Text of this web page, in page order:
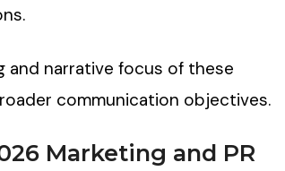
and narrative focus of these
communication objectives.
Marketing and PR